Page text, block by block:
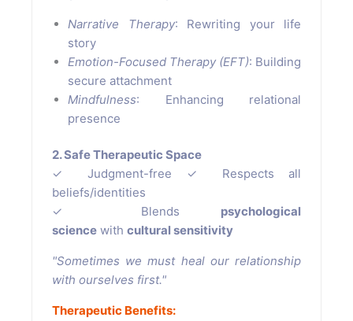
Narrative Therapy: Rewriting your life
story
Emotion-Focused Therapy (EFT): Building
secure attachment
Mindfulness: Enhancing relational
presence
2. Safe Therapeutic Space
✓ Judgment-free ✓ Respects all
beliefs/identities
✓ Blends psychological
science with cultural sensitivity
"Sometimes we must heal our relationship
with ourselves first."
Therapeutic Benefits: